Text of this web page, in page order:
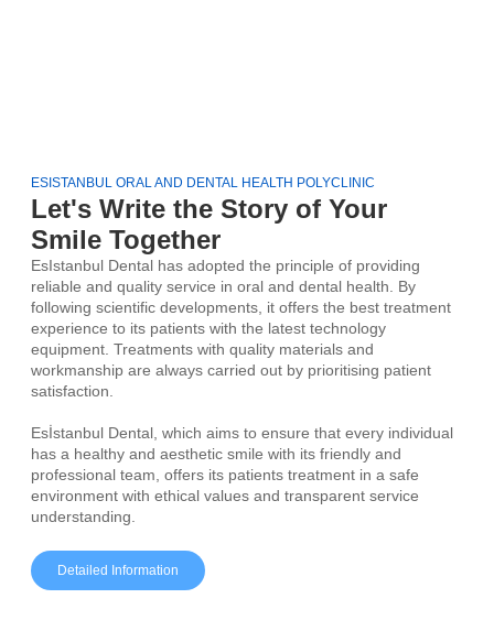
ESISTANBUL ORAL AND DENTAL HEALTH POLYCLINIC
Let's Write the Story of Your
Smile Together
EsIstanbul Dental has adopted the principle of providing
reliable and quality service in oral and dental health. By
following scientific developments, it offers the best treatment
experience to its patients with the latest technology
equipment. Treatments with quality materials and
workmanship are always carried out by prioritising patient
satisfaction.
Esİstanbul Dental, which aims to ensure that every individual
has a healthy and aesthetic smile with its friendly and
professional team, offers its patients treatment in a safe
environment with ethical values and transparent service
understanding.
Detailed Information